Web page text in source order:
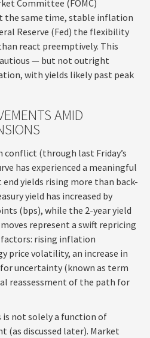
Committee (FOMC)
the same time, stable inflation
Reserve (Fed) the flexibility
react preemptively. This
— but not outright
with yields likely past peak
AMID
conflict (through last Friday’s
has experienced a meaningful
yields rising more than back-
yield has increased by
(bps), while the 2-year yield
moves represent a swift repricing
rising inflation
price volatility, an increase in
uncertainty (known as term
reassessment of the path for
is not solely a function of
discussed later). Market